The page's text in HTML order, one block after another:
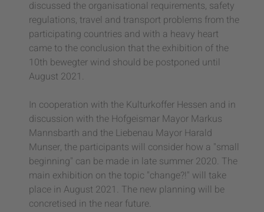
discussed the organisational requirements, safety
regulations, travel and transport problems from the
participating countries and with a heavy heart
came to the conclusion that the exhibition of the
10th bewegter wind should be postponed until
August 2021.
In cooperation with the Kulturkoffer Hessen and in
discussion with the Hofgeismar Mayor Markus
Mannsbarth and the Liebenau Mayor Harald
Munser, the participants will consider how a "small
beginning" can be made in late summer 2020. The
main exhibition on the topic "change?!" will take
place in August 2021. The new planning will be
concretised in the near future.